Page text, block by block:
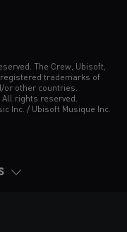
The Crew, Ubisoft,
trademarks of
or other countries.
All rights reserved.
Inc. / Ubisoft Musique Inc.